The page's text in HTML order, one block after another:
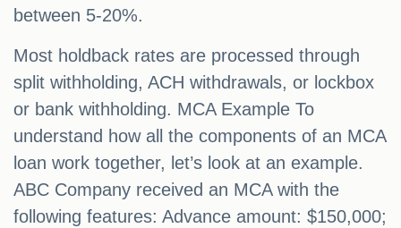
between 5-20%.
Most holdback rates are processed through
split withholding, ACH withdrawals, or lockbox
or bank withholding. MCA Example To
understand how all the components of an MCA
loan work together, let’s look at an example.
ABC Company received an MCA with the
following features: Advance amount: $150,000;